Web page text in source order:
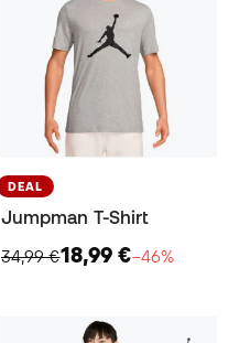
DEAL
Jumpman T-Shirt
34,99 €18,99 €−46%